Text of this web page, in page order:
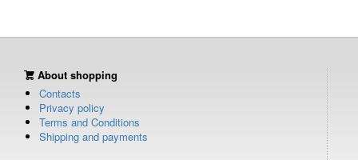
About shopping
Contacts
Privacy policy
Terms and Conditions
Shipping and payments